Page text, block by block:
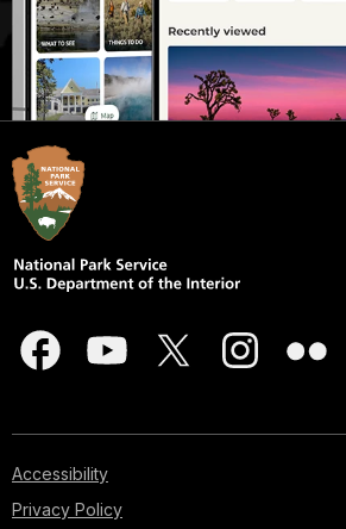
Accessibility
Privacy Policy